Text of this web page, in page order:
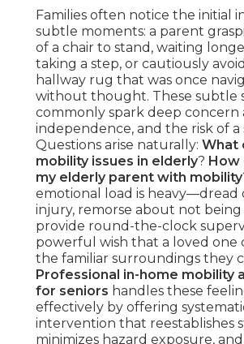
Families often notice the initial
subtle moments: a parent
of a chair to stand, waiting
taking a step, or cautiously
hallway rug that was once
without thought. These subtle
commonly spark deep concern
independence, and the risk of a
Questions arise naturally: What
mobility issues in elderly? How
my elderly parent with mobility
emotional load is heavy—dread
injury, remorse about not
provide round-the-clock
powerful wish that a loved one
the familiar surroundings they
Professional in-home mobility
for seniors handles these
effectively by offering
intervention that reestablishes
minimizes hazard exposure,